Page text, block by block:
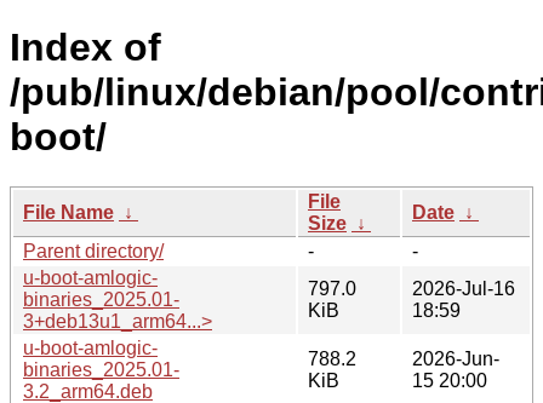
Index of
/pub/linux/debian/pool/
boot/
File Name ↓
File
Size ↓
Date ↓
Parent directory/
-
-
u-boot-amlogic-
binaries_2025.01-
3+deb13u1_arm64...>
797.0
KiB
2026-Jul-16
18:59
u-boot-amlogic-
binaries_2025.01-
3.2_arm64.deb
788.2
KiB
2026-Jun-
15 20:00